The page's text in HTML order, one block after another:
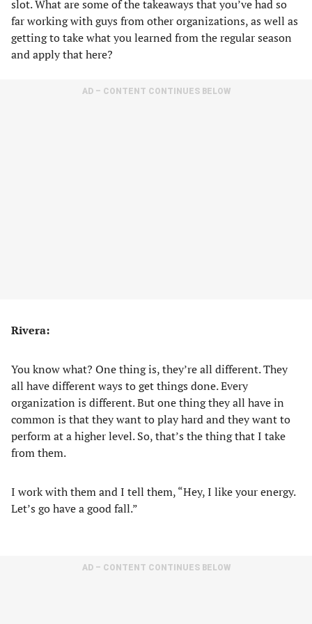
slot. What are some of the takeaways that you’ve had so
far working with guys from other organizations, as well as
getting to take what you learned from the regular season
and apply that here?
AD – CONTENT CONTINUES BELOW
Rivera:
You know what? One thing is, they’re all different. They
all have different ways to get things done. Every
organization is different. But one thing they all have in
common is that they want to play hard and they want to
perform at a higher level. So, that’s the thing that I take
from them.
I work with them and I tell them, “Hey, I like your energy.
Let’s go have a good fall.”
AD – CONTENT CONTINUES BELOW